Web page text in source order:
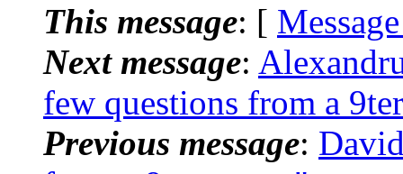
This message: [
Next message:
few questions from a
Previous message: